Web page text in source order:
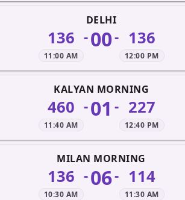
DELHI
136
11:00 AM
-00- 136
12:00 PM
KALYAN MORNING
460
11:40 AM
-01 - 227
12:40 PM
MILAN MORNING
136
10:30 AM
-06- 114
11:30 AM